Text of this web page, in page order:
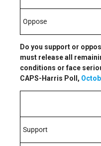
Oppose
Do you support or
must release all
conditions or face
CAPS-Harris Poll,
Support